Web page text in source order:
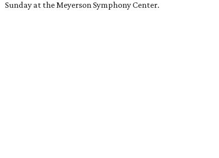
Sunday at the Meyerson Symphony Center.